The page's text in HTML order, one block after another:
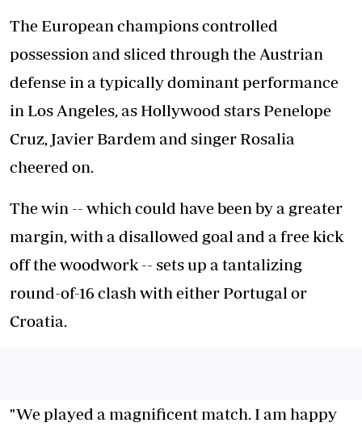
The European champions controlled
possession and sliced through the Austrian
defense in a typically dominant performance
in Los Angeles, as Hollywood stars Penelope
Cruz, Javier Bardem and singer Rosalia
cheered on.
The win -- which could have been by a greater
margin, with a disallowed goal and a free kick
off the woodwork -- sets up a tantalizing
round-of-16 clash with either Portugal or
Croatia.
"We played a magnificent match. I am happy